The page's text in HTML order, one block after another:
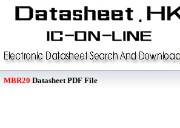
MBR20 Datasheet PDF File